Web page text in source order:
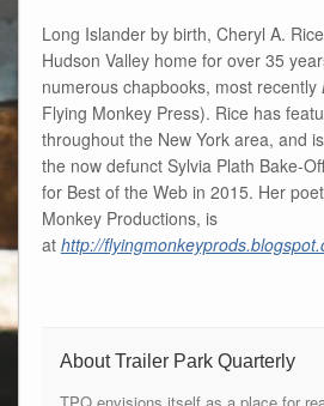
Long Islander by birth, Cheryl A.
Hudson Valley home for over 35
numerous chapbooks, most recently
Flying Monkey Press). Rice has
throughout the New York area, and
the now defunct Sylvia Plath Bake-
for Best of the Web in 2015. Her
Monkey Productions, is
at http://
About Trailer Park Quarterly
TPQ envisions itself as a place for